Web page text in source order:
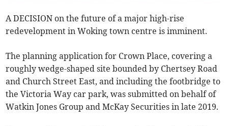
A DECISION on the future of a major high-rise
redevelopment in Woking town centre is imminent.
The planning application for Crown Place, covering a
roughly wedge-shaped site bounded by Chertsey Road
and Church Street East, and including the footbridge to
the Victoria Way car park, was submitted on behalf of
Watkin Jones Group and McKay Securities in late 2019.